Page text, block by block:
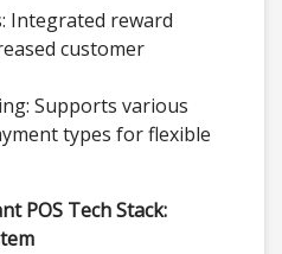
Integrated reward
customer
Supports various
types for flexible
POS Tech Stack: